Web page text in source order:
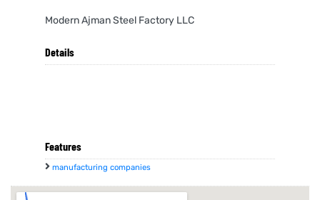
Modern Ajman Steel Factory LLC
Details
Features
manufacturing companies